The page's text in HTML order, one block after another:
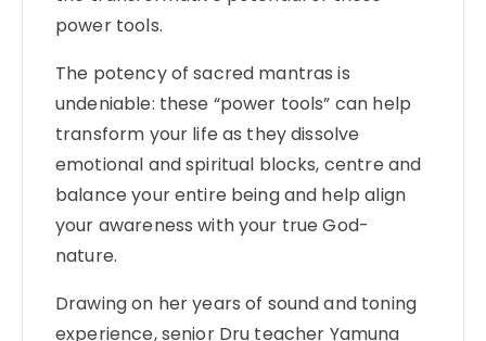
power tools.
The potency of sacred mantras is
undeniable: these “power tools” can help
transform your life as they dissolve
emotional and spiritual blocks, centre and
balance your entire being and help align
your awareness with your true God-
nature.
Drawing on her years of sound and toning
experience, senior Dru teacher Yamuna